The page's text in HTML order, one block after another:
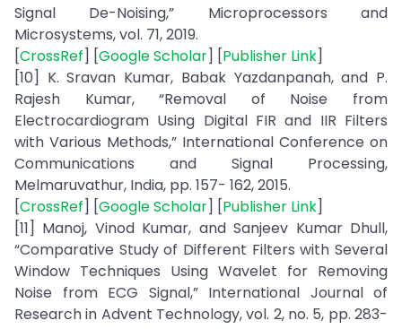
Signal De-Noising,” Microprocessors and
Microsystems, vol. 71, 2019.
[CrossRef] [Google Scholar] [Publisher Link]
[10] K. Sravan Kumar, Babak Yazdanpanah, and P.
Rajesh Kumar, “Removal of Noise from
Electrocardiogram Using Digital FIR and IIR Filters
with Various Methods,” International Conference on
Communications and Signal Processing,
Melmaruvathur, India, pp. 157- 162, 2015.
[CrossRef] [Google Scholar] [Publisher Link]
[11] Manoj, Vinod Kumar, and Sanjeev Kumar Dhull,
“Comparative Study of Different Filters with Several
Window Techniques Using Wavelet for Removing
Noise from ECG Signal,” International Journal of
Research in Advent Technology, vol. 2, no. 5, pp. 283-